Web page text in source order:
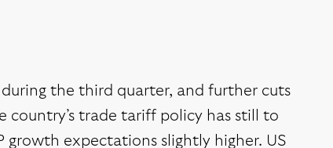
the third quarter, and further cuts
trade tariff policy has still to
growth expectations slightly higher. US